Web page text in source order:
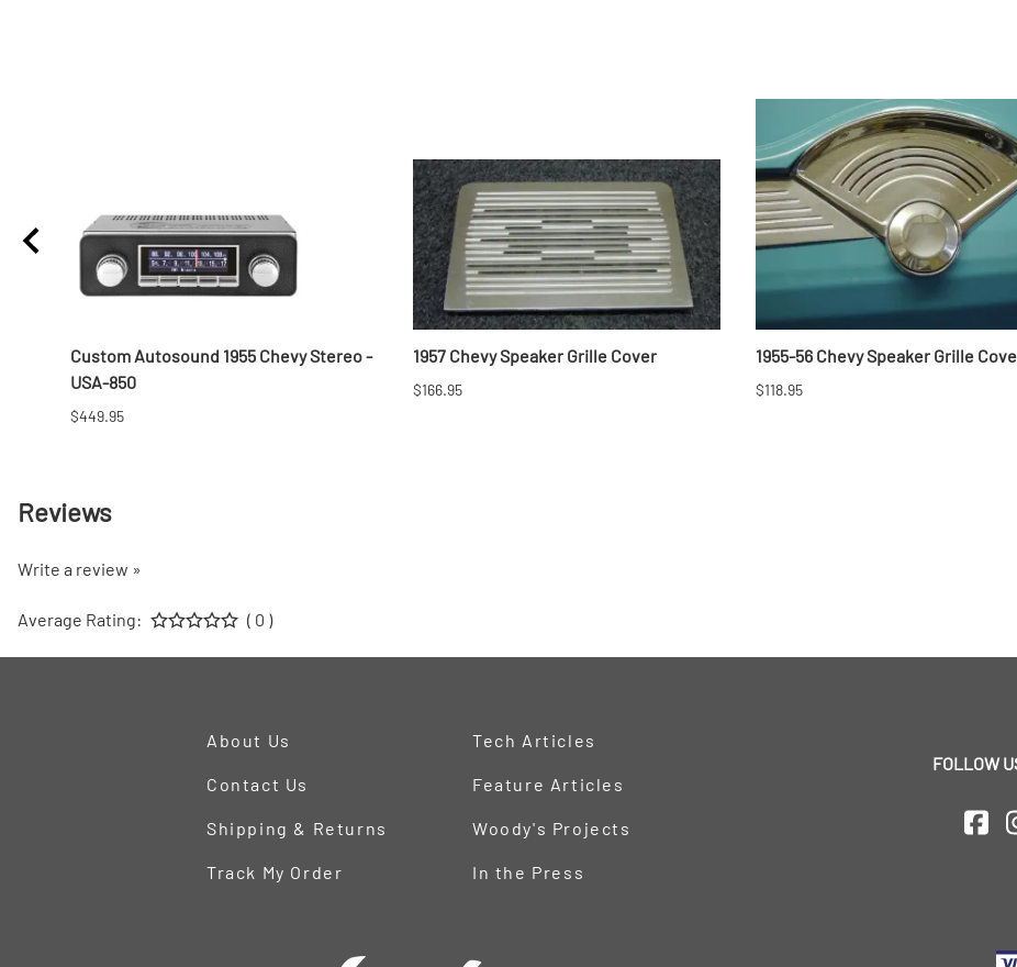
Custom Autosound 1955 Chevy Stereo -
USA-850
$449.95
1957 Chevy Speaker Grille Cover
$166.95
1955-56 Chevy Speaker Grille
$118.95
Reviews
Write a review »
Average Rating: ( 0 )
About Us
Contact Us
Shipping & Returns
Track My Order
Tech Articles
Feature Articles
Woody's Projects
In the Press
FOLLOW